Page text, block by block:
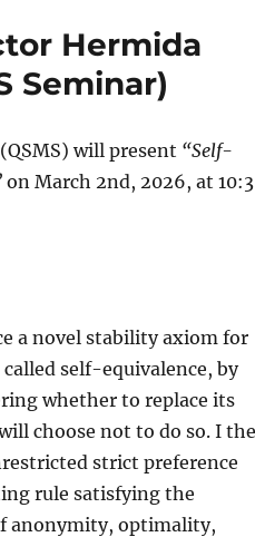
Hermida
Seminar)
will present “Self-
on March 2nd, 2026, at
a novel stability axiom for
self-equivalence, by
whether to replace its
choose not to do so. I
strict preference
rule satisfying the
anonymity, optimality,